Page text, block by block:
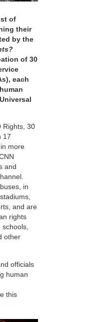
of
their
by the
of 30
each
Rights, 30
17
more
and
in
and are
rights
schools,
other
officials
human
this